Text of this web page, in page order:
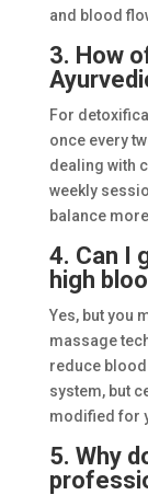
and blood
3. How
For
once every
dealing with
weekly
balance
4. Can I
high
Yes, but you
massage
reduce
system, but
modified for
5. Why